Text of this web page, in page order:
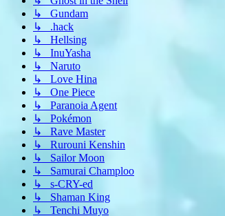
↳ Gundam
↳ .hack
↳ Hellsing
↳ InuYasha
↳ Naruto
↳ Love Hina
↳ One Piece
↳ Paranoia Agent
↳ Pokémon
↳ Rave Master
↳ Rurouni Kenshin
↳ Sailor Moon
↳ Samurai Champloo
↳ s-CRY-ed
↳ Shaman King
↳ Tenchi Muyo